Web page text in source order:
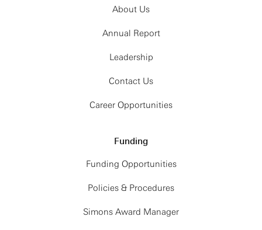
About Us
Annual Report
Leadership
Contact Us
Career Opportunities
Funding
Funding Opportunities
Policies & Procedures
Simons Award Manager